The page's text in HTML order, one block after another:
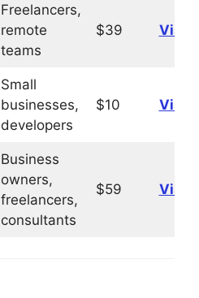
Freelancers,
remote
teams
$39 Visit
Small
businesses,
developers
$10 Visit
Business
owners,
freelancers,
consultants
$59 Visit